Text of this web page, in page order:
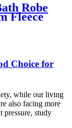
Robe
Fleece
Kids
Choice for
while our living
also facing more
pressure, study